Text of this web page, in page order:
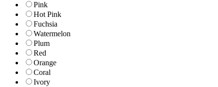
Pink
Hot Pink
Fuchsia
Watermelon
Plum
Red
Orange
Coral
Ivory